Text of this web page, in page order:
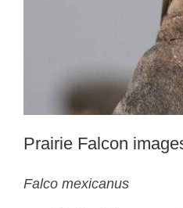
Prairie Falcon
Falco mexicanus